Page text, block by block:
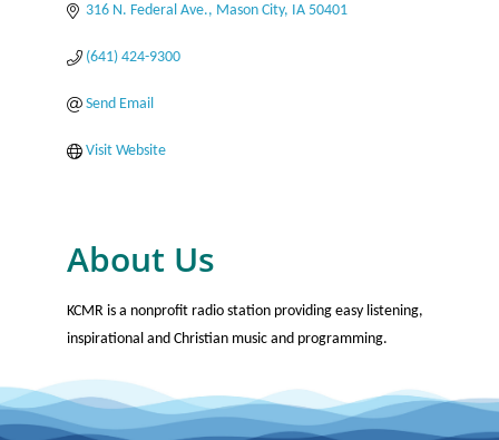
316 N. Federal Ave. Mason City IA 50401
(641) 424-9300
Send Email
Visit Website
About Us
KCMR is a nonprofit radio station providing easy listening,
inspirational and Christian music and programming.